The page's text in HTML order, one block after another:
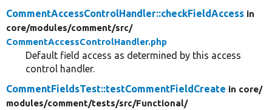
CommentAccessControlHandler::checkFieldAccess in
core/modules/comment/src/
CommentAccessControlHandler.php
Default field access as determined by this access
control handler.
CommentFieldsTest::testCommentFieldCreate in core/
modules/comment/tests/src/Functional/